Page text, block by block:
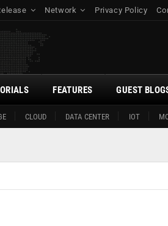
Network Privacy Policy
CLOUD DATA CENTER IOT
FEATURES GUEST